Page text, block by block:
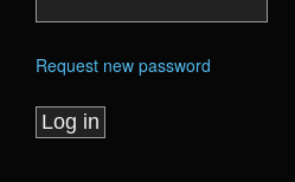
Request new password